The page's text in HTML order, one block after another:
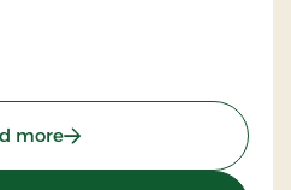
more: Hotel Falster, Signature